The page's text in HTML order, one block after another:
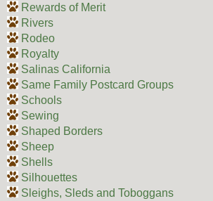
Rewards of Merit
Rivers
Rodeo
Royalty
Salinas California
Same Family Postcard Groups
Schools
Sewing
Shaped Borders
Sheep
Shells
Silhouettes
Sleighs, Sleds and Toboggans